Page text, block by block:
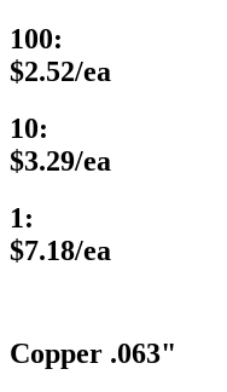
100:
$2.52/ea
10:
$3.29/ea
1:
$7.18/ea
Copper .063"